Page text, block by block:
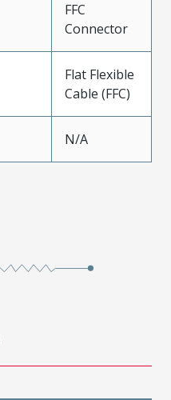
FFC
Connector
Flat Flexible
Cable (FFC)
N/A